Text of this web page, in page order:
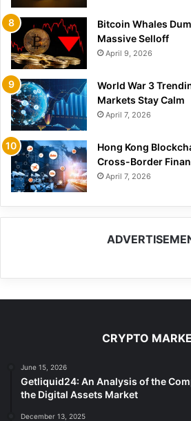
Bitcoin Whales
Massive Selloff
April 9, 2026
World War 3
Markets Stay Calm
April 7, 2026
Hong Kong
Cross-Border
April 7, 2026
CRYPTO
June 15, 2026
Getliquid24: An Analysis of the
the Digital Assets Market
December 13, 2025